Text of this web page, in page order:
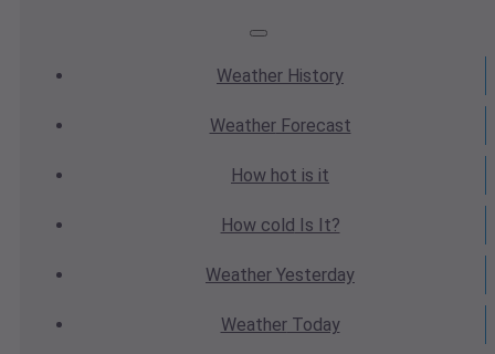
Weather History
WeatherForecast
How hot is it
How cold Is It?
Weather Yesterday
WeatherToday